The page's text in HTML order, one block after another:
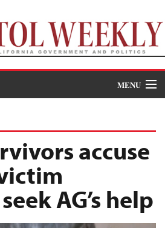
MENU
accuse
AG’s help